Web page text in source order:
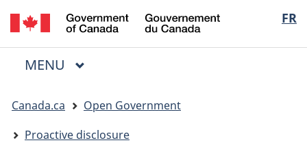
Skip
to
main
Skip
to
"About
Switch
to
basic
FR
du
Menu
MAIN
MENU
are
here:
Canada.ca
Open Government
Proactive disclosure